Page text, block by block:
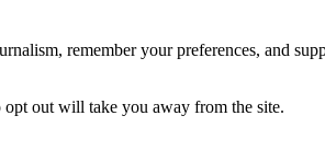
remember your preferences, and
out will take you away from the site.